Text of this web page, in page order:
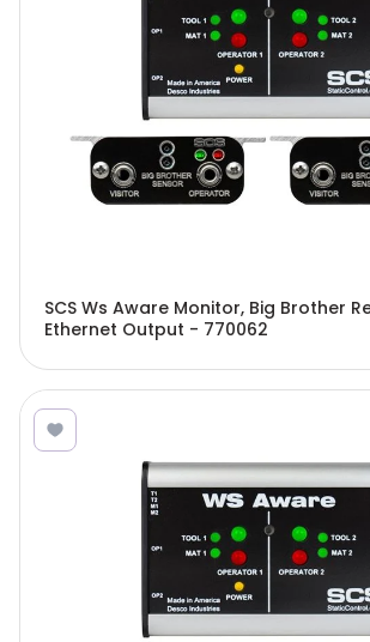
SCS Ws Aware Monitor, Big Brother
Ethernet Output - 770062